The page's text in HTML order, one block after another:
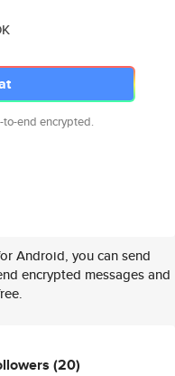
to-end encrypted.
Android, you can send
encrypted messages and
(20)